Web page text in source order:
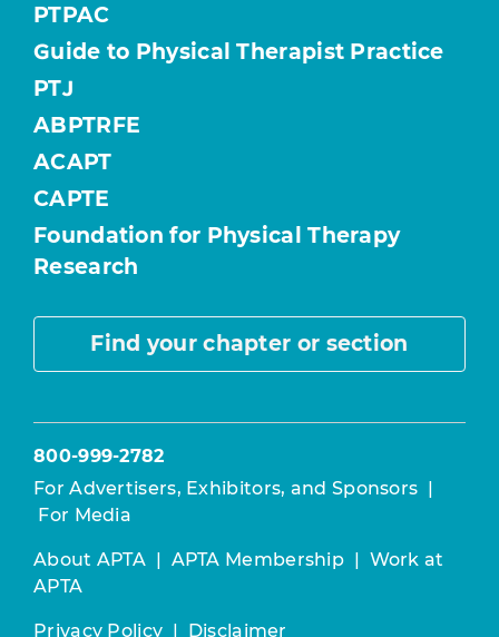
PTPAC
Guide to Physical Therapist Practice
PTJ
ABPTRFE
ACAPT
CAPTE
Foundation for Physical Therapy
Research
Find your chapter or section
800-999-2782
For Advertisers, Exhibitors, and Sponsors
For Media
About APTA APTA Membership
Work at
APTA
Privacy Policy Disclaimer